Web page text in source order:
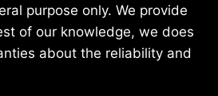
purpose only. We provide
of our knowledge, we does
about the reliability and